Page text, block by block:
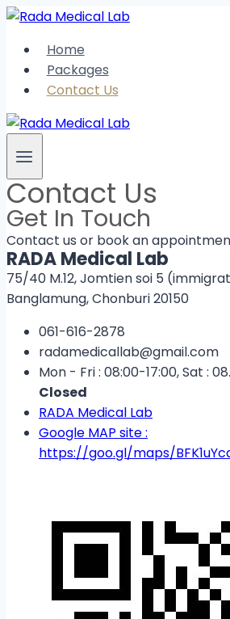
Skip
contentHome
Packages
Contact Us
Contact Us
Get In Touch
Contact us or book an
RADA Medical Lab
75/40 M.12, Jomtien soi 5
Banglamung, Chonburi 20150
061-616-2878
radamedicallab@gmail.com
Mon - Fri : 08:00-17:00, Sat :
Closed
RADA Medical Lab
Google MAP site :
https://goo.gl/maps/